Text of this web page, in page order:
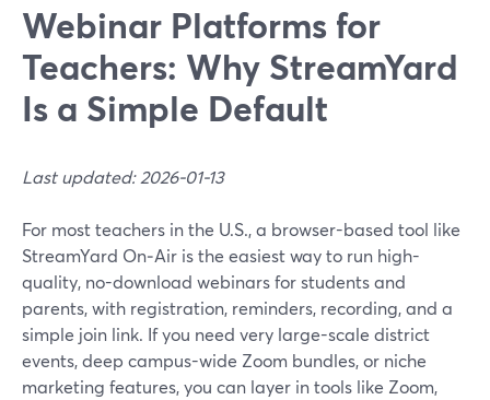
Webinar Platforms for
Teachers: Why StreamYard
Is a Simple Default
Last updated: 2026-01-13
For most teachers in the U.S., a browser-based tool like
StreamYard On‑Air is the easiest way to run high-
quality, no-download webinars for students and
parents, with registration, reminders, recording, and a
simple join link. If you need very large-scale district
events, deep campus-wide Zoom bundles, or niche
marketing features, you can layer in tools like Zoom,